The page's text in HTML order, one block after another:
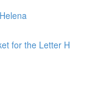
for the Letter H